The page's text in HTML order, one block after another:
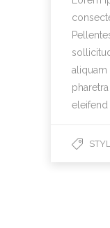
aliquam
eleifend